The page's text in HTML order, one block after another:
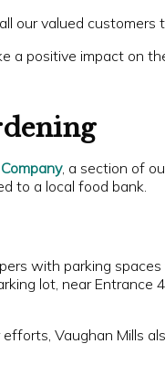
our valued
a positive impact on
, a section of
to a local food bank.
with parking
lot, near Entrance
Vaughan Mills